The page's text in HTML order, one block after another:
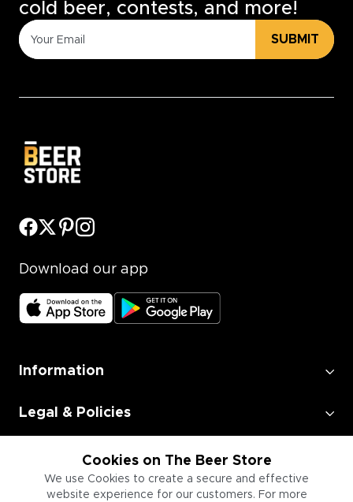
Cookies on The Beer Store
We use Cookies to create a secure and effective
website experience for our customers. For more
cold beer, contests, and more!
SUBMIT
Download our app
Information
Legal & Policies
Employment
Information for Businesses